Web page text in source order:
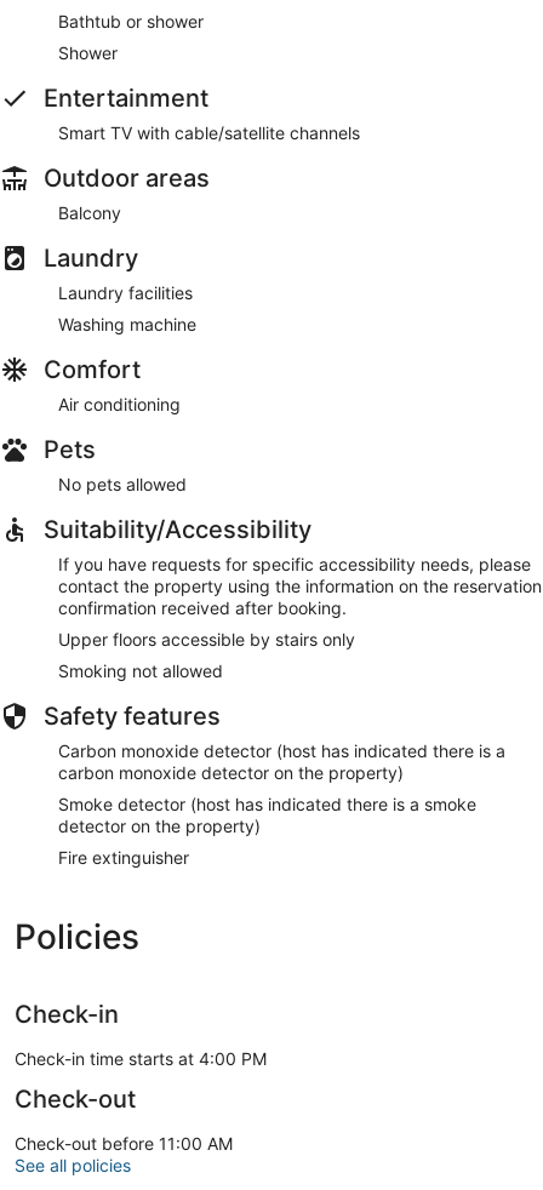
Bathtub or shower
Shower
Entertainment
Smart TV with cable/satellite channels
Outdoor areas
Balcony
Laundry
Laundry facilities
Washing machine
Comfort
Air conditioning
Pets
No pets allowed
Suitability/Accessibility
If you have requests for specific accessibility needs, please
contact the property using the information on the reservation
confirmation received after booking.
Upper floors accessible by stairs only
Smoking not allowed
Safety features
Carbon monoxide detector (host has indicated there is a
carbon monoxide detector on the property)
Smoke detector (host has indicated there is a smoke
detector on the property)
Fire extinguisher
Policies
Check-in
Check-in time starts at 4:00 PM
Check-out
Check-out before 11:00 AM
See all policies